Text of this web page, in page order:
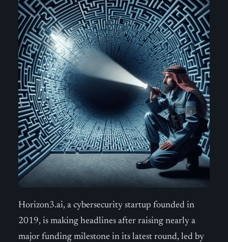
Horizon3.ai, a cybersecurity startup founded in
2019, is making headlines after raising nearly a
major funding milestone in its latest round, led by